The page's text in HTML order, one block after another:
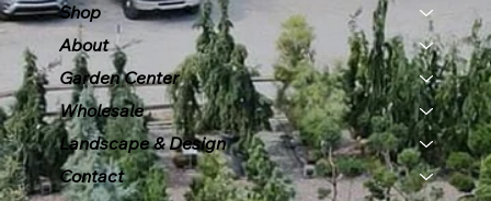
Shop
About
Garden Center
Wholesale
Landscape & Design
Contact